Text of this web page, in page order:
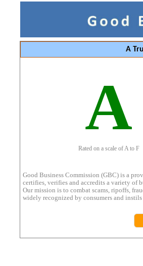
A
A
Rated on a scale of A to F
Good Business Commission (GBC) is a
certifies, verifies and accredits a variety of
Our mission is to combat scams, ripoffs,
widely recognized by consumers and